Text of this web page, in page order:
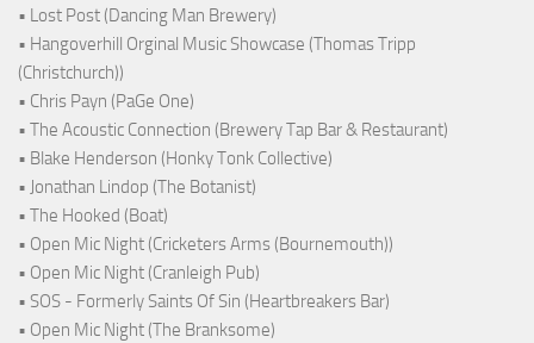
• Lost Post (Dancing Man Brewery)
• Hangoverhill Orginal Music Showcase (Thomas Tripp
(Christchurch))
• Chris Payn (PaGe One)
• The Acoustic Connection (Brewery Tap Bar & Restaurant)
• Blake Henderson (Honky Tonk Collective)
• Jonathan Lindop (The Botanist)
• The Hooked (Boat)
• Open Mic Night (Cricketers Arms (Bournemouth))
• Open Mic Night (Cranleigh Pub)
• SOS - Formerly Saints Of Sin (Heartbreakers Bar)
• Open Mic Night (The Branksome)